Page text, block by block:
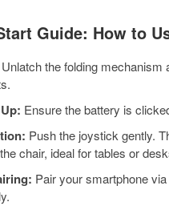
Guide: How to
Unlatch the folding
Ensure the battery is
Push the joystick gently.
chair, ideal for tables or
Pair your smartphone